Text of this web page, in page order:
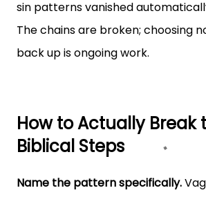
sin patterns vanished
The chains are broken; choosing
back up is ongoing work.
How to Actually Break
Biblical Steps
Name the pattern specifically.